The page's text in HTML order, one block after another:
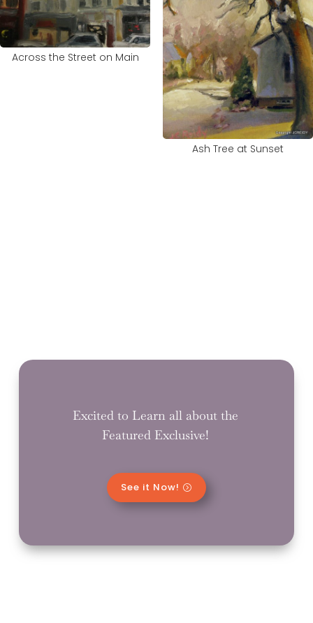
Across the Street on Main
Ash Tree at Sunset
Excited to Learn all about the
Featured Exclusive!
See it Now!